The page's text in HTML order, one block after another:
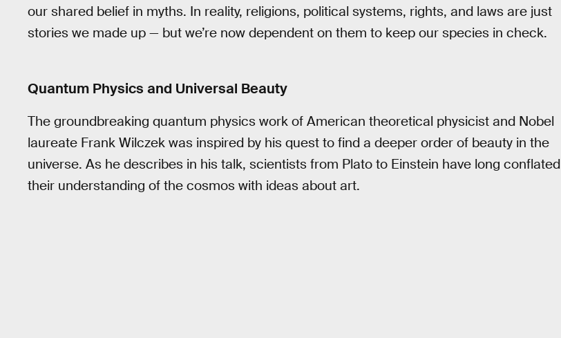
our shared belief in myths. In reality, religions, political systems, rights, and laws are just
stories we made up — but we’re now dependent on them to keep our species in check.
Quantum Physics and Universal Beauty
The groundbreaking quantum physics work of American theoretical physicist and Nobel
laureate Frank Wilczek was inspired by his quest to find a deeper order of beauty in the
universe. As he describes in his talk, scientists from Plato to Einstein have long conflated
their understanding of the cosmos with ideas about art.